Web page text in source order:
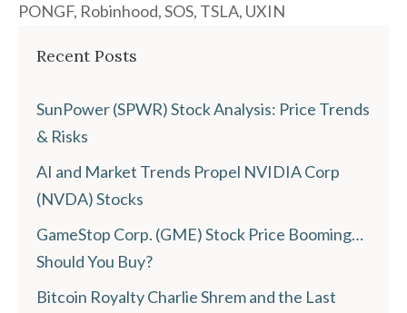
PONGF, Robinhood,SOS, TSLA, UXIN
Recent Posts
SunPower (SPWR) Stock Analysis: Price Trends
& Risks
AI and Market Trends Propel NVIDIA Corp
(NVDA) Stocks
GameStop Corp. (GME) Stock Price Booming…
Should You Buy?
Bitcoin Royalty Charlie Shrem and the Last